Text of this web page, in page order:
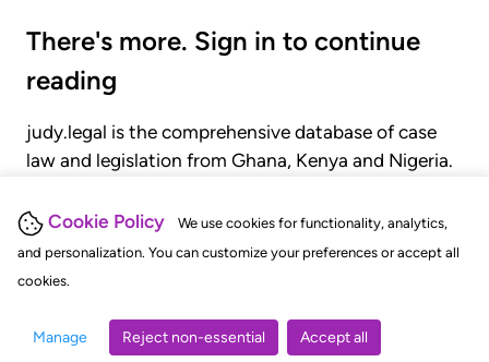
Cookie Policy
We use cookies for functionality, analytics,
and personalization. You can customize your preferences or accept all
cookies.
Manage Reject non-essential Accept all
There's more. Sign in to continue
reading
judy.legal is the comprehensive database of case
law and legislation from Ghana, Kenya and Nigeria.
judgments, statutes, and rules of court.